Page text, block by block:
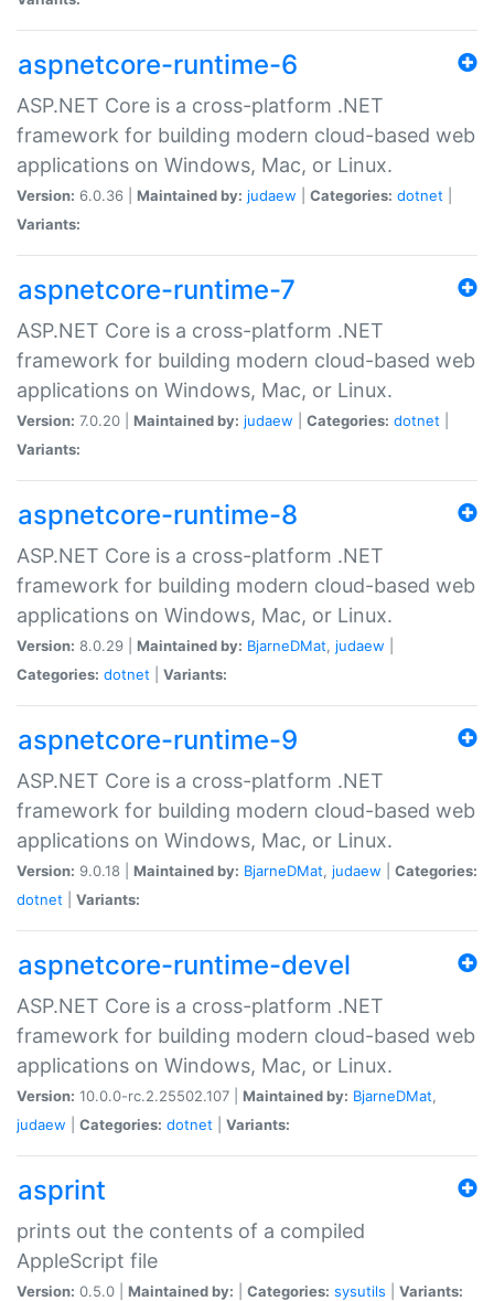
aspnetcore-runtime-6
ASP.NET Core is a cross-platform .NET
framework for building modern cloud-based web
applications on Windows, Mac, or Linux.
Version: 6.0.36 | Maintained by: judaew Categories: dotnet
Variants:
aspnetcore-runtime-7
ASP.NET Core is a cross-platform .NET
framework for building modern cloud-based web
applications on Windows, Mac, or Linux.
Version: 7.0.20 | Maintained by: judaew Categories: dotnet
Variants:
aspnetcore-runtime-8
ASP.NET Core is a cross-platform .NET
framework for building modern cloud-based web
applications on Windows, Mac, or Linux.
Version: 8.0.29 | Maintained by: BjarneDMat, judaew
Categories: dotnet Variants:
aspnetcore-runtime-9
ASP.NET Core is a cross-platform .NET
framework for building modern cloud-based web
applications on Windows, Mac, or Linux.
Version: 9.0.18 | Maintained by: BjarneDMat, judaew
Categories:
dotnet
Variants:
aspnetcore-runtime-devel
ASP.NET Core is a cross-platform .NET
framework for building modern cloud-based web
applications on Windows, Mac, or Linux.
Version: 10.0.0-rc.2.25502.107 | Maintained by: BjarneDMat,
judaew
Categories: dotnet Variants:
asprint
prints out the contents of a compiled
AppleScript file
Version: 0.5.0 | Maintained by: Categories: sysutils
Variants: